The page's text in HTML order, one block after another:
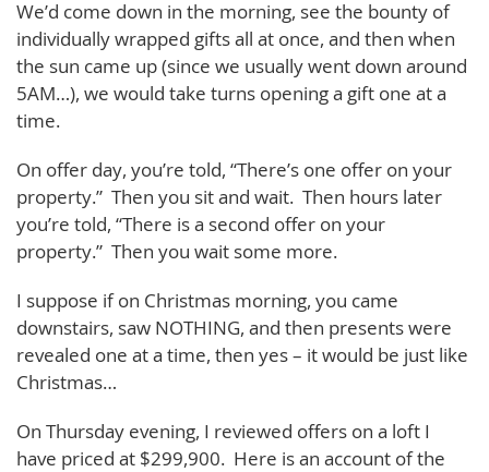
We’d come down in the morning, see the bounty of
individually wrapped gifts all at once, and then when
the sun came up (since we usually went down around
5AM…), we would take turns opening a gift one at a
time.
On offer day, you’re told, “There’s one offer on your
property.” Then you sit and wait. Then hours later
you’re told, “There is a second offer on your
property.” Then you wait some more.
I suppose if on Christmas morning, you came
downstairs, saw NOTHING, and then presents were
revealed one at a time, then yes – it would be just like
Christmas…
On Thursday evening, I reviewed offers on a loft I
have priced at $299,900. Here is an account of the